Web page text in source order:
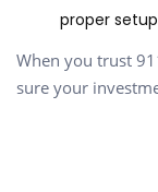
proper
When you trust
sure your